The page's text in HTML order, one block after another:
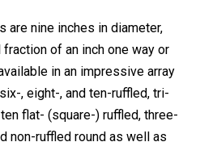
are nine inches in diameter,
of an inch one way or
in an impressive array
, eight-, and ten-ruffled, tri-
flat- (square-) ruffled, three-
non-ruffled round as well as